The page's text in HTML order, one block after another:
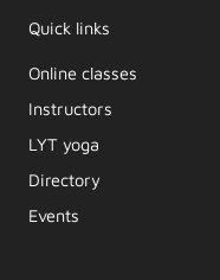
Quick links
Online classes
Instructors
LYT yoga
Directory
Events